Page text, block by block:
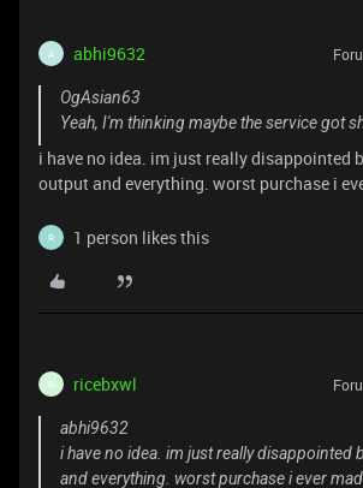
A abhi9632
OgAsian63
Yeah, I'm thinking maybe the service got
i have no idea. im just really disappointed
output and everything. worst purchase i
R 1 person likes this
R ricebxwl
abhi9632
i have no idea. im just really disappointed
and everything. worst purchase i ever